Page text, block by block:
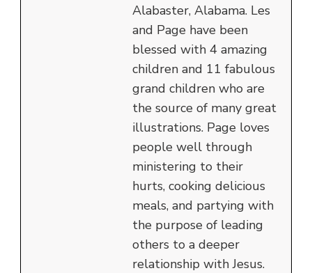
Alabaster, Alabama. Les
and Page have been
blessed with 4 amazing
children and 11 fabulous
grand children who are
the source of many great
illustrations. Page loves
people well through
ministering to their
hurts, cooking delicious
meals, and partying with
the purpose of leading
others to a deeper
relationship with Jesus.